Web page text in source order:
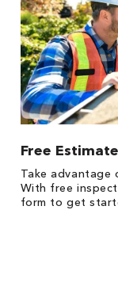
Free
Take
With free
form to get